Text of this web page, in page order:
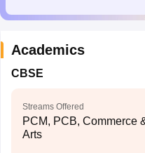
Academics
CBSE
Streams Offered
PCM, PCB, Commerce
Arts